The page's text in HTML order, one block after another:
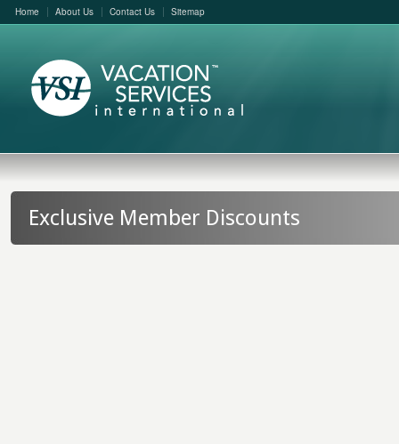
Home About Us Contact Us Sitemap
Exclusive Member Discounts